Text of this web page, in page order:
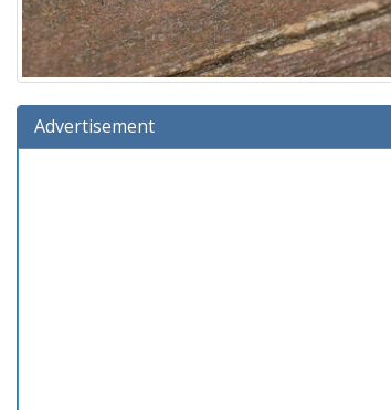
Advertisement